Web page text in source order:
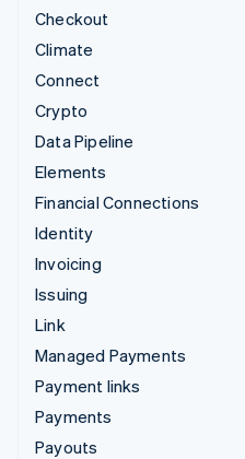
Checkout
Climate
Connect
Crypto
Data Pipeline
Elements
Financial Connections
Identity
Invoicing
Issuing
Link
Managed Payments
Payment links
Payments
Payouts